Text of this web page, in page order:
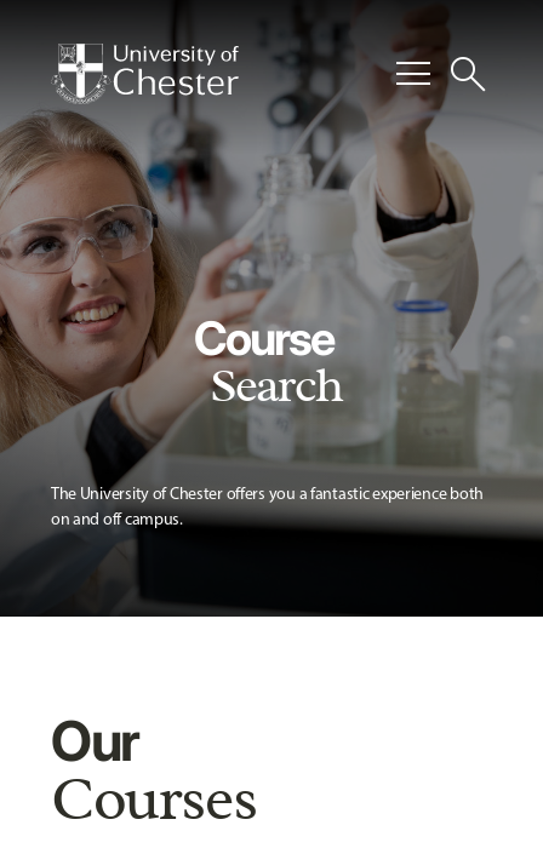
menusearch
Course
Search
The University of Chester offers you a fantastic experience both
on and off campus.
Our
Courses